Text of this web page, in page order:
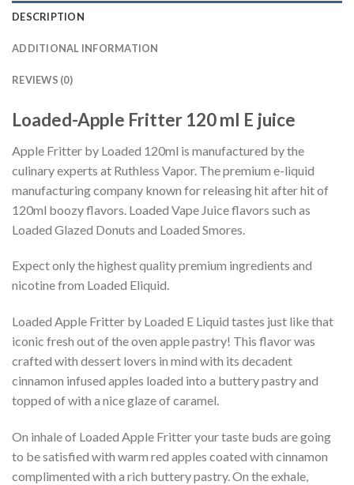
DESCRIPTION
ADDITIONAL INFORMATION
REVIEWS (0)
Loaded-Apple Fritter 120 ml E juice
Apple Fritter by Loaded 120ml is manufactured by the
culinary experts at Ruthless Vapor. The premium e-liquid
manufacturing company known for releasing hit after hit of
120ml boozy flavors. Loaded Vape Juice flavors such as
Loaded Glazed Donuts and Loaded Smores.
Expect only the highest quality premium ingredients and
nicotine from Loaded Eliquid.
Loaded Apple Fritter by Loaded E Liquid tastes just like that
iconic fresh out of the oven apple pastry! This flavor was
crafted with dessert lovers in mind with its decadent
cinnamon infused apples loaded into a buttery pastry and
topped of with a nice glaze of caramel.
On inhale of Loaded Apple Fritter your taste buds are going
to be satisfied with warm red apples coated with cinnamon
complimented with a rich buttery pastry. On the exhale,